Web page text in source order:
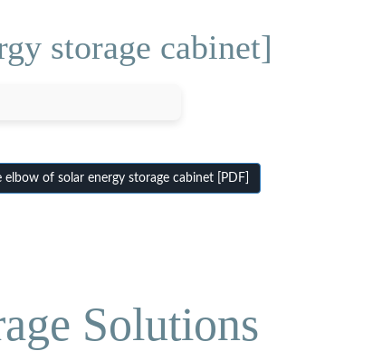
storage cabinet]
of solar energy storage cabinet [PDF]
Solutions